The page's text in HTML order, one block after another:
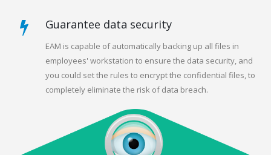
Guarantee data security
EAM is capable of automatically backing up all files in
employees' workstation to ensure the data security, and
you could set the rules to encrypt the confidential files, to
completely eliminate the risk of data breach.